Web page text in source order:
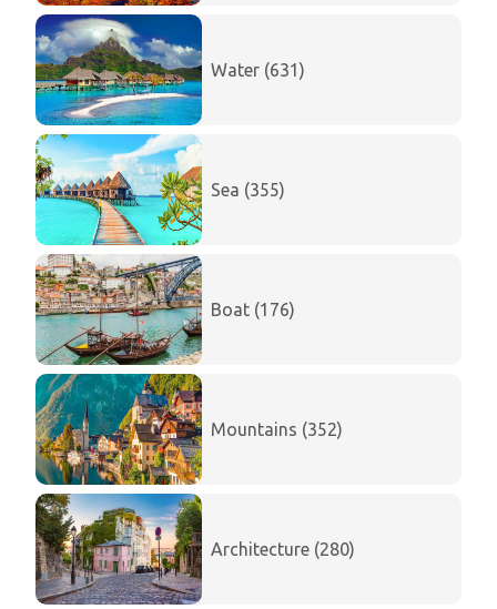
Water (631)
Sea (355)
Boat (176)
Mountains (352)
Architecture (280)